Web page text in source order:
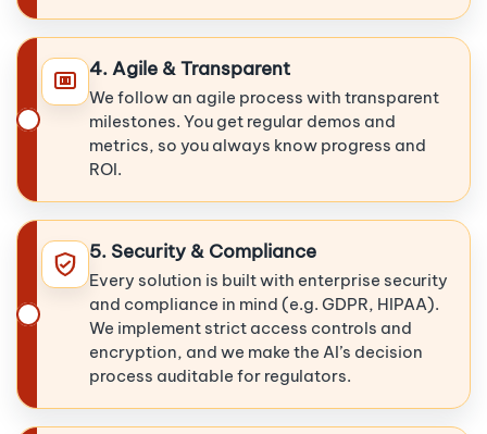
4. Agile & Transparent
We follow an agile process with transparent
milestones. You get regular demos and
metrics, so you always know progress and
ROI.
5. Security & Compliance
Every solution is built with enterprise security
and compliance in mind (e.g. GDPR, HIPAA).
We implement strict access controls and
encryption, and we make the AI’s decision
process auditable for regulators.